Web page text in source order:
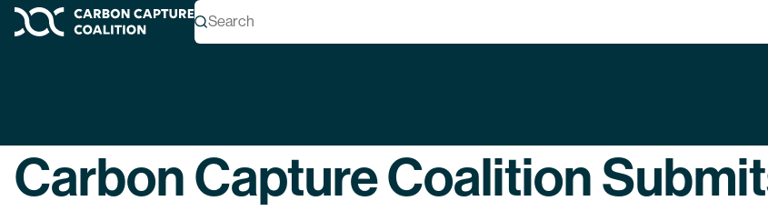
Carbon Capture Coalition
Search
Carbon Capture Coalition